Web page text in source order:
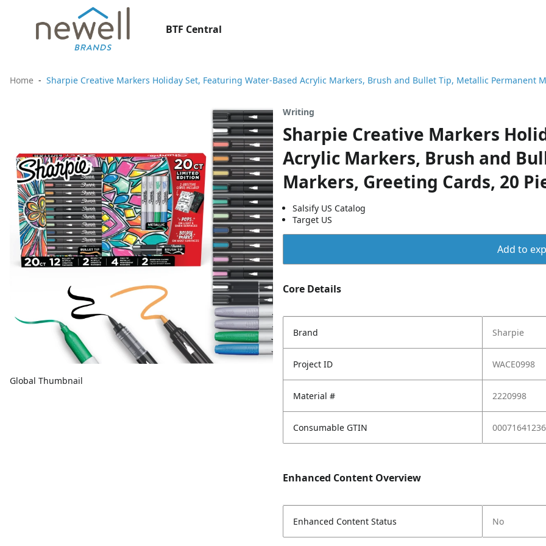
BTF Central
Home Sharpie Creative Markers Holiday Set, Featuring Water-Based Acrylic Markers, Brush and Bullet Tip, Metallic Permanent
Global Thumbnail
Writing
Sharpie Creative Markers
Acrylic Markers, Brush and
Markers, Greeting Cards, 20
Salsify US Catalog
Target US
Add to
Core Details
Brand Sharpie
Project ID WACE0998
Material # 2220998
Consumable GTIN
Enhanced Content Overview
Enhanced Content Status No